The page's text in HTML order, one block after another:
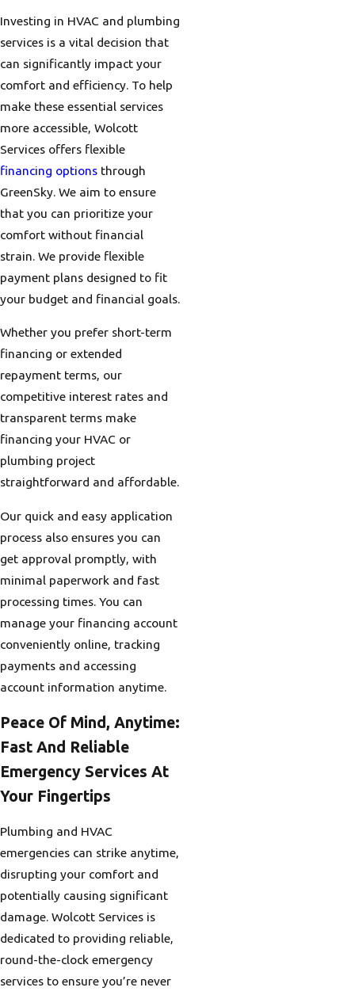
Investing in HVAC and plumbing
services is a vital decision that
can significantly impact your
comfort and efficiency. To help
make these essential services
more accessible, Wolcott
Services offers flexible
financing options through
GreenSky. We aim to ensure
that you can prioritize your
comfort without financial
strain. We provide flexible
payment plans designed to fit
your budget and financial goals.
Whether you prefer short-term
financing or extended
repayment terms, our
competitive interest rates and
transparent terms make
financing your HVAC or
plumbing project
straightforward and affordable.
Our quick and easy application
process also ensures you can
get approval promptly, with
minimal paperwork and fast
processing times. You can
manage your financing account
conveniently online, tracking
payments and accessing
account information anytime.
Peace Of Mind, Anytime:
Fast And Reliable
Emergency Services At
Your Fingertips
Plumbing and HVAC
emergencies can strike anytime,
disrupting your comfort and
potentially causing significant
damage. Wolcott Services is
dedicated to providing reliable,
round-the-clock emergency
services to ensure you’re never